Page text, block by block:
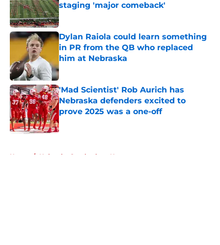
staging 'major comeback'
Published by on Invalid Date
Dylan Raiola could learn something
in PR from the QB who replaced
him at Nebraska
Published by on Invalid Date
'Mad Scientist' Rob Aurich has
Nebraska defenders excited to
prove 2025 was a one-off
Published by on Invalid Date
Home / Nebraska Cornhuskers News